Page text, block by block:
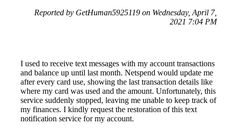
Reported by GetHuman5925119 on Wednesday, April 7,
2021 7:04 PM
I used to receive text messages with my account transactions
and balance up until last month. Netspend would update me
after every card use, showing the last transaction details like
where my card was used and the amount. Unfortunately, this
service suddenly stopped, leaving me unable to keep track of
my finances. I kindly request the restoration of this text
notification service for my account.